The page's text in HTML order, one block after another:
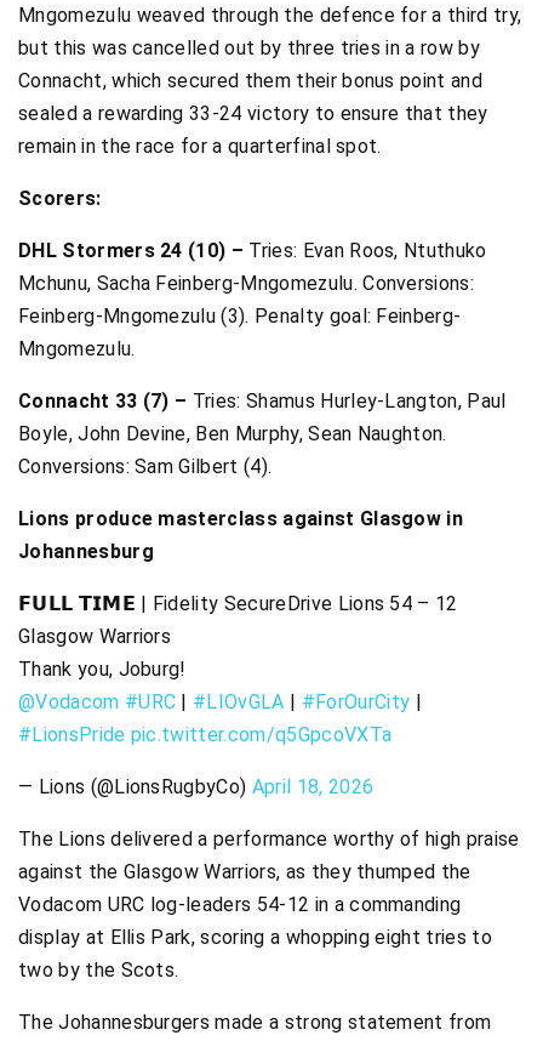
Mngomezulu weaved through the defence for a third try,
but this was cancelled out by three tries in a row by
Connacht, which secured them their bonus point and
sealed a rewarding 33-24 victory to ensure that they
remain in the race for a quarterfinal spot.
Scorers:
DHL Stormers 24 (10) – Tries: Evan Roos, Ntuthuko
Mchunu, Sacha Feinberg-Mngomezulu. Conversions:
Feinberg-Mngomezulu (3). Penalty goal: Feinberg-
Mngomezulu.
Connacht 33 (7) – Tries: Shamus Hurley-Langton, Paul
Boyle, John Devine, Ben Murphy, Sean Naughton.
Conversions: Sam Gilbert (4).
Lions produce masterclass against Glasgow in
Johannesburg
𝗙𝗨𝗟𝗟 𝗧𝗜𝗠𝗘 | Fidelity SecureDrive Lions 54 – 12
Glasgow Warriors
Thank you, Joburg!
@Vodacom #URC | #LIOvGLA | #ForOurCity |
#LionsPride pic.twitter.com/q5GpcoVXTa
— Lions (@LionsRugbyCo) April 18, 2026
The Lions delivered a performance worthy of high praise
against the Glasgow Warriors, as they thumped the
Vodacom URC log-leaders 54-12 in a commanding
display at Ellis Park, scoring a whopping eight tries to
two by the Scots.
The Johannesburgers made a strong statement from